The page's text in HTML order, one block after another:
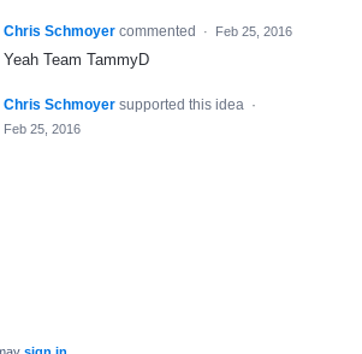
Chris Schmoyer commented · Feb 25, 2016
Yeah Team TammyD
Chris Schmoyer supported this idea ·
Feb 25, 2016